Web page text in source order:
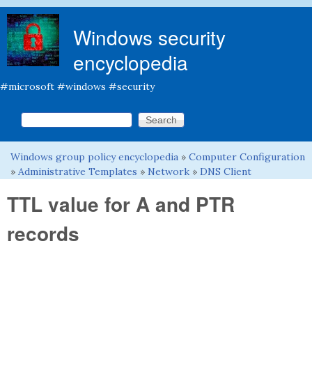
Windows security
encyclopedia
#microsoft #windows #security
Search form
Search this site
You are here
Windows group policy encyclopedia » Computer Configuration
» Administrative Templates » Network » DNS Client
TTL value for A and PTR
records